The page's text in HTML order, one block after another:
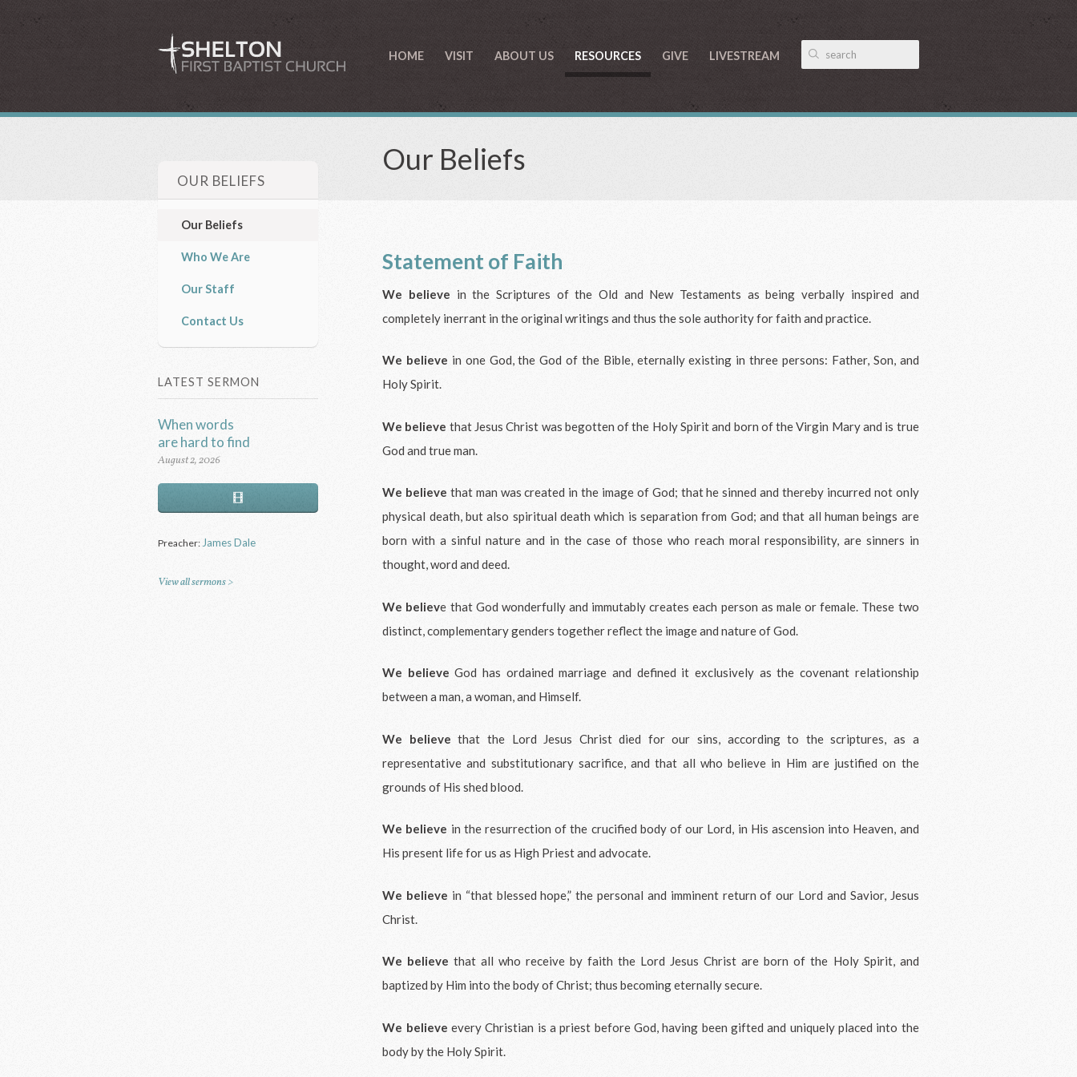
HOME VISIT ABOUT US RESOURCES GIVE LIVESTREAM
Our Beliefs
Statement of Faith
We believe in the Scriptures of the Old and New Testaments as being verbally inspired and
completely inerrant in the original writings and thus the sole authority for faith and practice.
We believe in one God, the God of the Bible, eternally existing in three persons: Father, Son, and
Holy Spirit.
We believe that Jesus Christ was begotten of the Holy Spirit and born of the Virgin Mary and is true
God and true man.
We believe that man was created in the image of God; that he sinned and thereby incurred not only
physical death, but also spiritual death which is separation from God; and that all human beings are
born with a sinful nature and in the case of those who reach moral responsibility, are sinners in
thought, word and deed.
We believe that God wonderfully and immutably creates each person as male or female. These two
distinct, complementary genders together reflect the image and nature of God.
We believe God has ordained marriage and defined it exclusively as the covenant relationship
between a man, a woman, and Himself.
We believe that the Lord Jesus Christ died for our sins, according to the scriptures, as a
representative and substitutionary sacrifice, and that all who believe in Him are justified on the
grounds of His shed blood.
We believe in the resurrection of the crucified body of our Lord, in His ascension into Heaven, and
His present life for us as High Priest and advocate.
We believe in “that blessed hope,” the personal and imminent return of our Lord and Savior, Jesus
Christ.
We believe that all who receive by faith the Lord Jesus Christ are born of the Holy Spirit, and
baptized by Him into the body of Christ; thus becoming eternally secure.
We believe every Christian is a priest before God, having been gifted and uniquely placed into the
body by the Holy Spirit.
OUR BELIEFS
Our Beliefs
Who We Are
Our Staff
Contact Us
LATEST SERMON
When words
are hard to find
August 2, 2026
Preacher: James Dale
View all sermons >